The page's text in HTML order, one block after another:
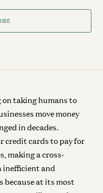
on taking humans to
move money
in decades.
credit cards to pay for
making a cross-
inefficient and
because at its most